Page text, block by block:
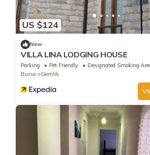
US $124
New
VILLA LINA LODGING HOUSE
Parking Pet Friendly
Designated Smoking
Bursa
Gemlik